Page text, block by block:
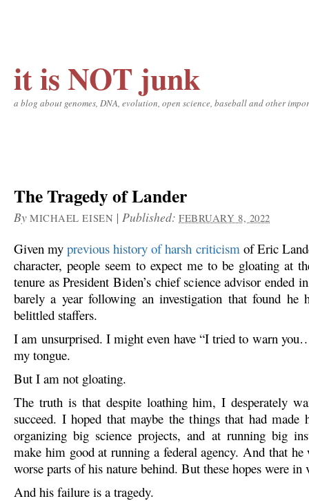
it is NOT junk
a blog about genomes, DNA, evolution, open science, baseball and other
The Tragedy of Lander
By MICHAEL EISEN |Published:FEBRUARY 8, 2022
Given myprevious history of harsh criticismof Eric
character, people seem to expect me to be gloating at
tenure as President Biden’s chief science advisor ended
barely a year following an investigation that found he
belittled staffers.
I am unsurprised. I might even have “I tried to warn
my tongue.
But I am not gloating.
The truth is that despite loathing him, I desperately
succeed. I hoped that maybe the things that had made
organizing big science projects, and at running big
make him good at running a federal agency. And that he
worse parts of his nature behind. But these hopes were in
And his failure is a tragedy.